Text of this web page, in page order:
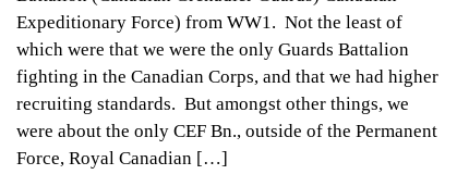
Expeditionary Force) from WW1. Not the least of
which were that we were the only Guards Battalion
fighting in the Canadian Corps, and that we had higher
recruiting standards. But amongst other things, we
were about the only CEF Bn., outside of the Permanent
Force, Royal Canadian […]